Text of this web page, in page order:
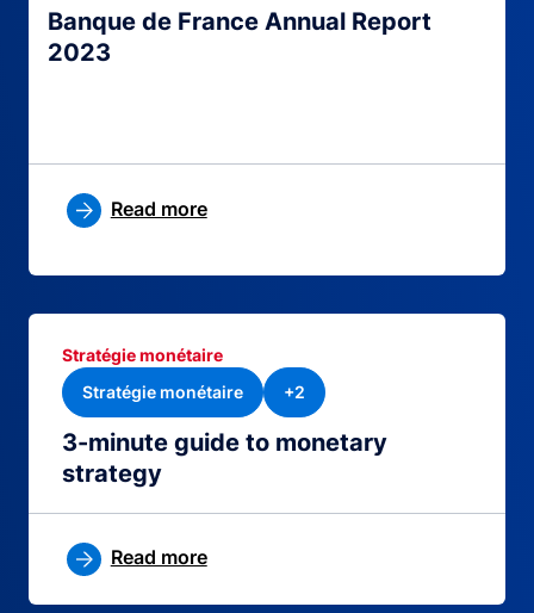
Banque de France Annual Report
2023
Read more
3-minute guide to monetary
strategy
Stratégie monétaire
Stratégie monétaire
+2
Read more